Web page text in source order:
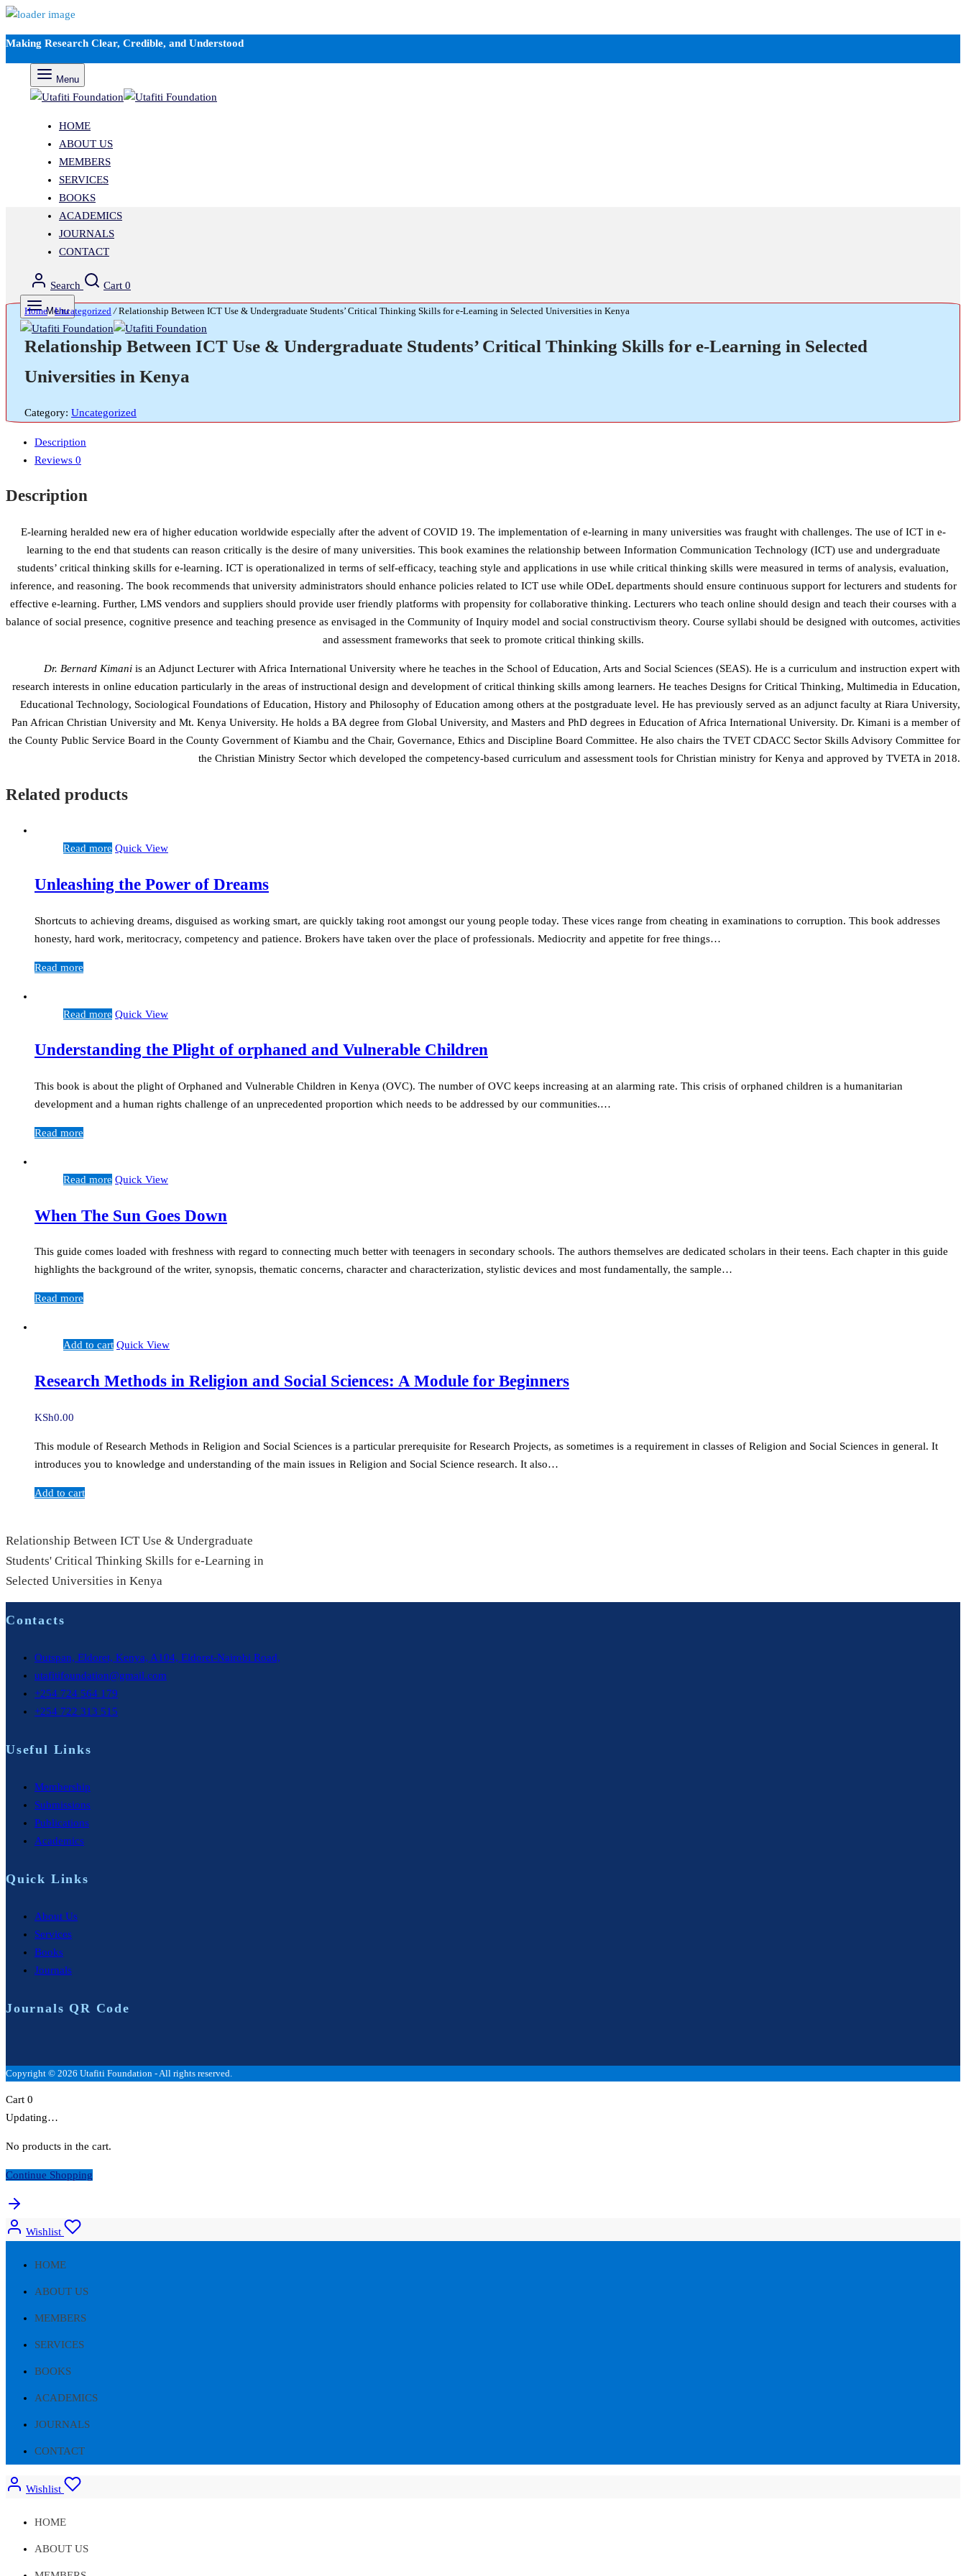
Making Research Clear, Credible, and Understood
Menu
HOME
ABOUT US
MEMBERS
SERVICES
BOOKS
ACADEMICS
JOURNALS
CONTACT
Search Cart 0
Menu
Home / Uncategorized /Relationship Between ICT Use & Undergraduate Students’ Critical Thinking Skills for e-Learning in Selected Universities in Kenya
Relationship Between ICT Use & Undergraduate Students’ Critical Thinking Skills for e-Learning in Selected
Universities in Kenya
Category: Uncategorized
Description
Reviews 0
Description
E-learning heralded new era of higher education worldwide especially after the advent of COVID 19. The implementation of e-learning in many universities was fraught with challenges. The use of ICT in e-
learning to the end that students can reason critically is the desire of many universities. This book examines the relationship between Information Communication Technology (ICT) use and undergraduate
students’ critical thinking skills for e-learning. ICT is operationalized in terms of self-efficacy, teaching style and applications in use while critical thinking skills were measured in terms of analysis, evaluation,
inference, and reasoning. The book recommends that university administrators should enhance policies related to ICT use while ODeL departments should ensure continuous support for lecturers and students for
effective e-learning. Further, LMS vendors and suppliers should provide user friendly platforms with propensity for collaborative thinking. Lecturers who teach online should design and teach their courses with a
balance of social presence, cognitive presence and teaching presence as envisaged in the Community of Inquiry model and social constructivism theory. Course syllabi should be designed with outcomes, activities
and assessment frameworks that seek to promote critical thinking skills.
Dr. Bernard Kimani is an Adjunct Lecturer with Africa International University where he teaches in the School of Education, Arts and Social Sciences (SEAS). He is a curriculum and instruction expert with
research interests in online education particularly in the areas of instructional design and development of critical thinking skills among learners. He teaches Designs for Critical Thinking, Multimedia in Education,
Educational Technology, Sociological Foundations of Education, History and Philosophy of Education among others at the postgraduate level. He has previously served as an adjunct faculty at Riara University,
Pan African Christian University and Mt. Kenya University. He holds a BA degree from Global University, and Masters and PhD degrees in Education of Africa International University. Dr. Kimani is a member of
the County Public Service Board in the County Government of Kiambu and the Chair, Governance, Ethics and Discipline Board Committee. He also chairs the TVET CDACC Sector Skills Advisory Committee for
the Christian Ministry Sector which developed the competency-based curriculum and assessment tools for Christian ministry for Kenya and approved by TVETA in 2018.
Related products
Read more Quick View
Unleashing the Power of Dreams
Shortcuts to achieving dreams, disguised as working smart, are quickly taking root amongst our young people today. These vices range from cheating in examinations to corruption. This book addresses
honesty, hard work, meritocracy, competency and patience. Brokers have taken over the place of professionals. Mediocrity and appetite for free things…
Read more
Read more Quick View
Understanding the Plight of orphaned and Vulnerable Children
This book is about the plight of Orphaned and Vulnerable Children in Kenya (OVC). The number of OVC keeps increasing at an alarming rate. This crisis of orphaned children is a humanitarian
development and a human rights challenge of an unprecedented proportion which needs to be addressed by our communities.…
Read more
Read more Quick View
When The Sun Goes Down
This guide comes loaded with freshness with regard to connecting much better with teenagers in secondary schools. The authors themselves are dedicated scholars in their teens. Each chapter in this guide
highlights the background of the writer, synopsis, thematic concerns, character and characterization, stylistic devices and most fundamentally, the sample…
Read more
Add to cart Quick View
Research Methods in Religion and Social Sciences: A Module for Beginners
KSh0.00
This module of Research Methods in Religion and Social Sciences is a particular prerequisite for Research Projects, as sometimes is a requirement in classes of Religion and Social Sciences in general. It
introduces you to knowledge and understanding of the main issues in Religion and Social Science research. It also…
Add to cart
Relationship Between ICT Use & Undergraduate
Students' Critical Thinking Skills for e-Learning in
Selected Universities in Kenya
Contacts
Outspan, Eldoret, Kenya, A104, Eldoret-Nairobi Road,
utafitifoundation@gmail.com
+254 724 564 179
+254 722 313 515
Useful Links
Membership
Submissions
Publications
Academics
Quick Links
About Us
Services
Books
Journals
Journals QR Code
Copyright © 2026 Utafiti Foundation - All rights reserved.
Cart 0
Updating…
No products in the cart.
Continue Shopping
Wishlist
HOME
ABOUT US
MEMBERS
SERVICES
BOOKS
ACADEMICS
JOURNALS
CONTACT
Wishlist
HOME
ABOUT US